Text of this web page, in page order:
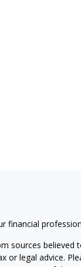
financial
sources
or legal advice.